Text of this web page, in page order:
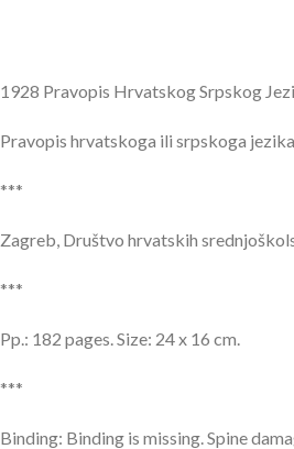
1928 Pravopis Hrvatskog Srpskog
Pravopis hrvatskoga ili srpskoga
***
Zagreb, Društvo hrvatskih
***
Pp.: 182 pages. Size: 24 x 16 cm.
***
Binding: Binding is missing. Spine